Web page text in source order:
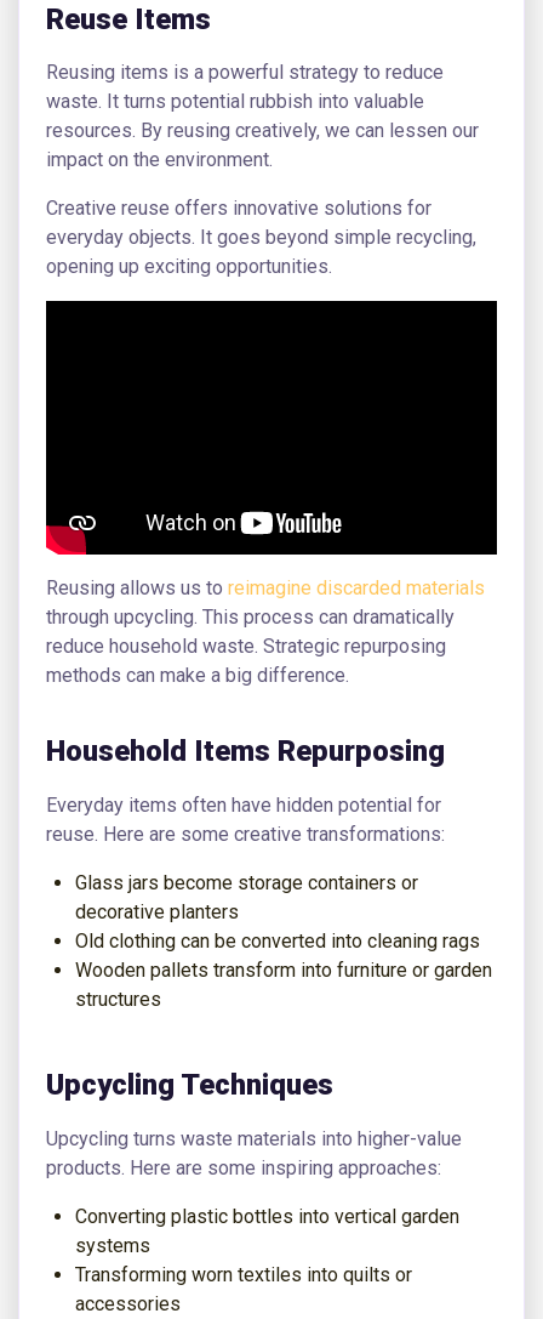
Reuse Items
Reusing items is a powerful strategy to reduce
waste. It turns potential rubbish into valuable
resources. By reusing creatively, we can lessen our
impact on the environment.
Creative reuse offers innovative solutions for
everyday objects. It goes beyond simple recycling,
opening up exciting opportunities.
Reusing allows us to reimagine discarded materials
through upcycling. This process can dramatically
reduce household waste. Strategic repurposing
methods can make a big difference.
Household Items Repurposing
Everyday items often have hidden potential for
reuse. Here are some creative transformations:
Glass jars become storage containers or
decorative planters
Old clothing can be converted into cleaning rags
Wooden pallets transform into furniture or garden
structures
Upcycling Techniques
Upcycling turns waste materials into higher-value
products. Here are some inspiring approaches:
Converting plastic bottles into vertical garden
systems
Transforming worn textiles into quilts or
accessories